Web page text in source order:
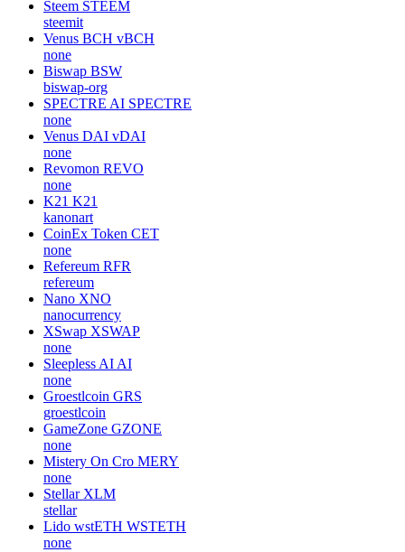
Steem STEEM
steemit
Venus BCH vBCH
none
Biswap BSW
biswap-org
SPECTRE AI SPECTRE
none
Venus DAI vDAI
none
Revomon REVO
none
K21 K21
kanonart
CoinEx Token CET
none
Refereum RFR
refereum
Nano XNO
nanocurrency
XSwap XSWAP
none
Sleepless AI AI
none
Groestlcoin GRS
groestlcoin
GameZone GZONE
none
Mistery On Cro MERY
none
Stellar XLM
stellar
Lido wstETH WSTETH
none